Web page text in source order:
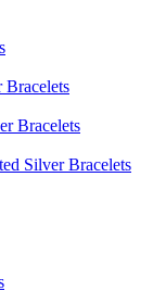
Bracelets
Bracelets
Silver Bracelets